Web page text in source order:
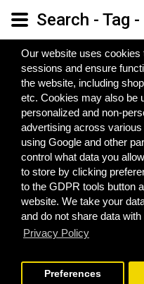
Our website uses cookies
sessions and ensure
the website, including
etc. Cookies may also be
personalized and non-
advertising across
using Google and other
control what data you
to store by clicking
to the GDPR tools button
website. We take your
and do not share data
Privacy Policy
Preferences
Search
Search - Tag